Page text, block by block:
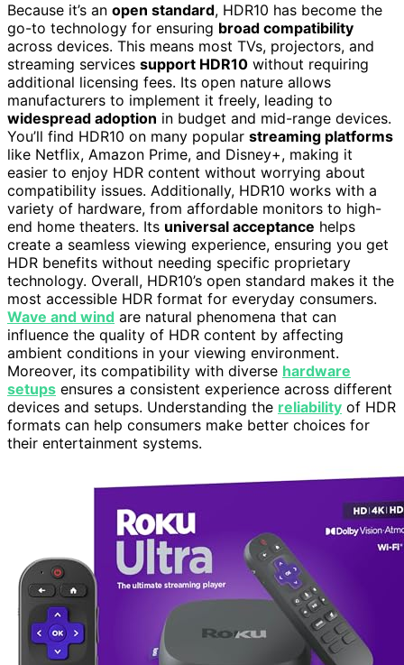
Because it’s an open standard, HDR10 has become the
go-to technology for ensuring broad compatibility
across devices. This means most TVs, projectors, and
streaming services support HDR10 without requiring
additional licensing fees. Its open nature allows
manufacturers to implement it freely, leading to
widespread adoption in budget and mid-range devices.
You’ll find HDR10 on many popular streaming platforms
like Netflix, Amazon Prime, and Disney+, making it
easier to enjoy HDR content without worrying about
compatibility issues. Additionally, HDR10 works with a
variety of hardware, from affordable monitors to high-
end home theaters. Its universal acceptance helps
create a seamless viewing experience, ensuring you get
HDR benefits without needing specific proprietary
technology. Overall, HDR10’s open standard makes it the
most accessible HDR format for everyday consumers.
Wave and wind are natural phenomena that can
influence the quality of HDR content by affecting
ambient conditions in your viewing environment.
Moreover, its compatibility with diverse hardware
setups ensures a consistent experience across different
devices and setups. Understanding the reliability of HDR
formats can help consumers make better choices for
their entertainment systems.